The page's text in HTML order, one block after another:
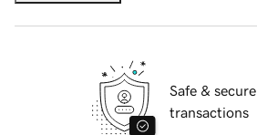
Safe & secure
transactions